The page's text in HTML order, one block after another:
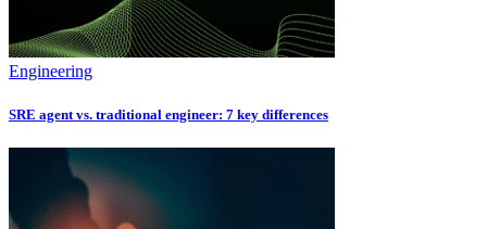
Engineering
SRE agent vs. traditional engineer: 7 key differences